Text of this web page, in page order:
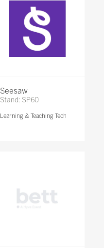
Seesaw
Stand: SP60
Learning & Teaching Tech